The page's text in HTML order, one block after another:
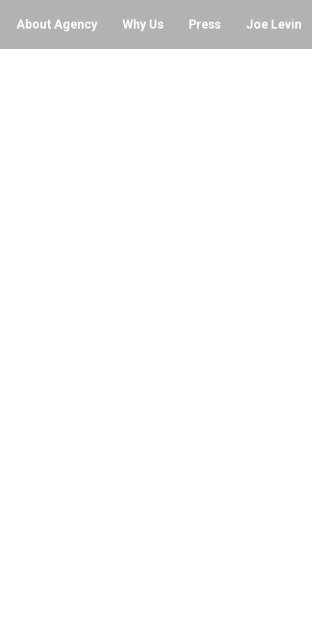
About Agency Why Us Press Joe Levin